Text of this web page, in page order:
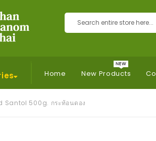
Search
Home New Products
Santol 500g. กระท้อนดอง